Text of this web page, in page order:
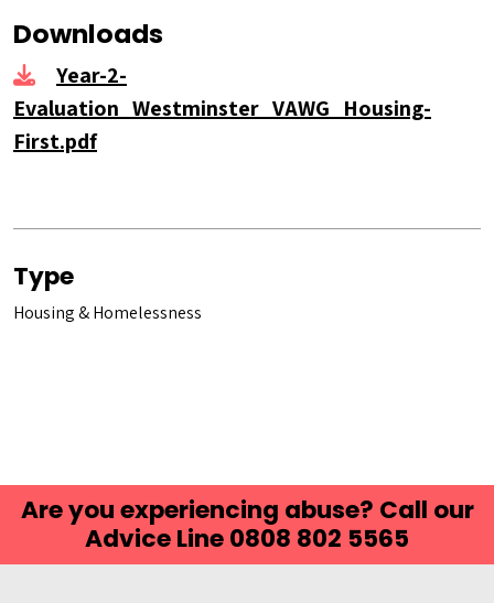
Downloads
Year-2-
Evaluation_Westminster_VAWG_Housing-
First.pdf
Type
Housing & Homelessness
Are you experiencing abuse? Call our
Advice Line 0808 802 5565